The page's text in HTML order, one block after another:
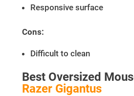
Responsive surface
Cons:
Difficult to clean
Best Oversized
Razer Gigantus